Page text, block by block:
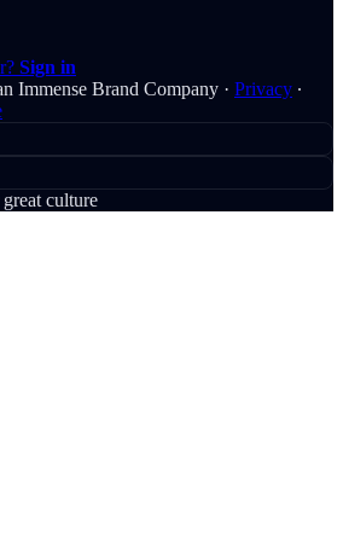
Sign in
Immense Brand Company · Privacy ∙
culture